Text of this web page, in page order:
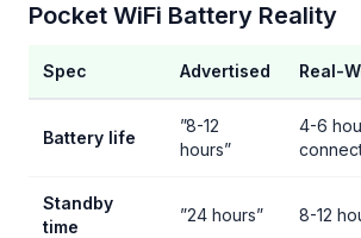
Pocket WiFi Battery Reality
Spec Advertised Real-
Battery life
”8-12
hours”
4-6
Standby
time
”24 hours” 8-12